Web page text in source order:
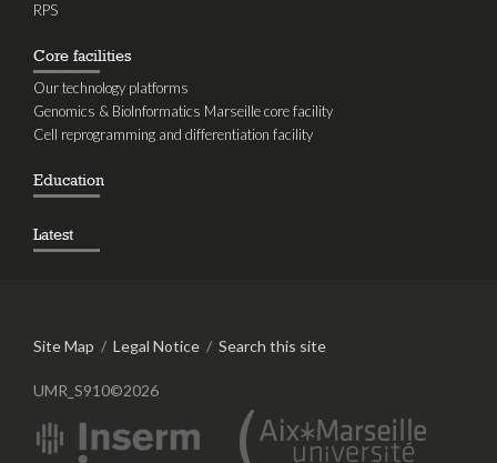
RPS
Core facilities
Our technology platforms
Genomics & BioInformatics Marseille core facility
Cell reprogramming and differentiation facility
Education
Latest
Site Map / Legal Notice / Search this site
UMR_S910©2026